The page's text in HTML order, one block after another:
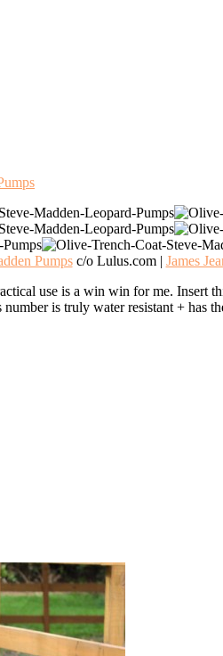
Pumpsc/o Lulus.com | James
use is a win win for me. Insert
is truly water resistant +